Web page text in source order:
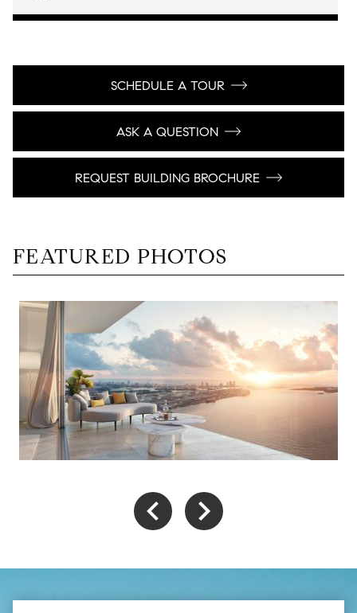
SCHEDULE A TOUR
ASK A QUESTION
REQUEST BUILDING BROCHURE
FEATURED PHOTOS